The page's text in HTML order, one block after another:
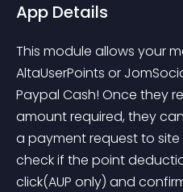
App Details
This module allows your
AltaUserPoints or
Paypal Cash! Once they
amount required, they
a payment request to site
check if the point
click(AUP only) and